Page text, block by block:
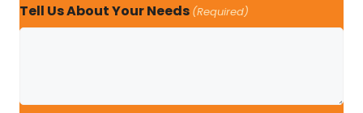
Tell Us About Your Needs (Required)